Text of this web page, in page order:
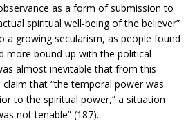
as a form of submission to
spiritual well-being of the believer”
a growing secularism, as people found
more bound up with the political
almost inevitable that from this
that “the temporal power was
to the spiritual power,” a situation
not tenable” (187).